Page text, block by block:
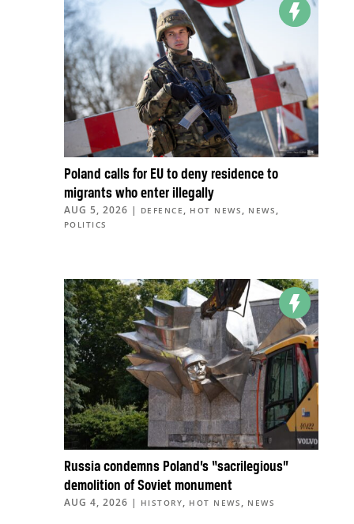
Poland calls for EU to deny residence to
migrants who enter illegally
AUG 5, 2026 | DEFENCE , HOT NEWS , NEWS ,
POLITICS
Russia condemns Poland’s “sacrilegious”
demolition of Soviet monument
AUG 4, 2026 | HISTORY, HOT NEWS , NEWS